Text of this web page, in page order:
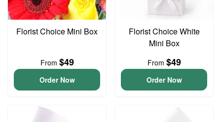
Florist Choice Mini Box
From $49
Order Now
Florist Choice White
Mini Box
From $49
Order Now